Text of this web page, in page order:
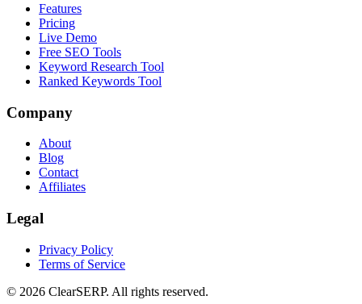
Features
Pricing
Live Demo
Free SEO Tools
Keyword Research Tool
Ranked Keywords Tool
Company
About
Blog
Contact
Affiliates
Legal
Privacy Policy
Terms of Service
© 2026 ClearSERP. All rights reserved.